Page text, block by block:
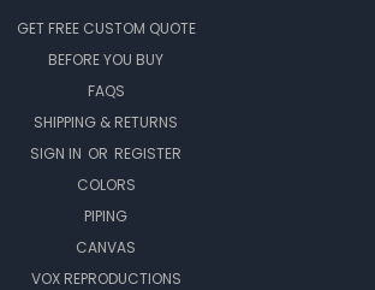
GET FREE CUSTOM QUOTE
BEFORE YOU BUY
FAQS
SHIPPING & RETURNS
SIGN IN OR REGISTER
COLORS
PIPING
CANVAS
VOX REPRODUCTIONS